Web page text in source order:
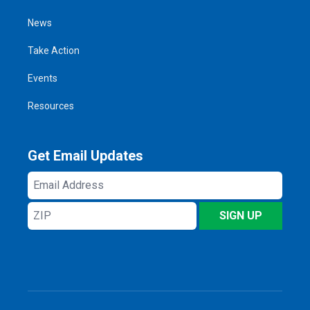
News
Take Action
Events
Resources
Get Email Updates
Email
Address
ZIP
SIGN UP